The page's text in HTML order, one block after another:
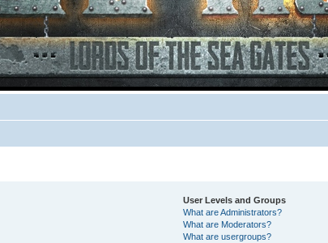
User Levels and Groups
What are Administrators?
What are Moderators?
What are usergroups?